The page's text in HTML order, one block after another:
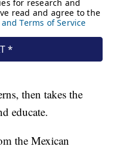
then takes the
educate.
the Mexican